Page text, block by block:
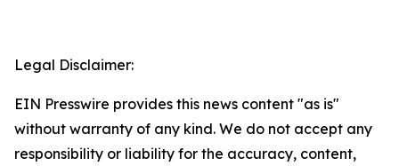
Legal Disclaimer:
EIN Presswire provides this news content "as is"
without warranty of any kind. We do not accept any
responsibility or liability for the accuracy, content,